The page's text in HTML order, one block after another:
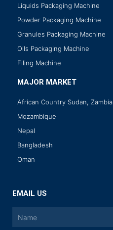
Liquids Packaging Machine
Powder Packaging Machine
Granules Packaging Machine
Oils Packaging Machine
Filing Machine
MAJOR MARKET
African Country Sudan, Zambia
Mozambique
Nepal
Bangladesh
Oman
EMAIL US